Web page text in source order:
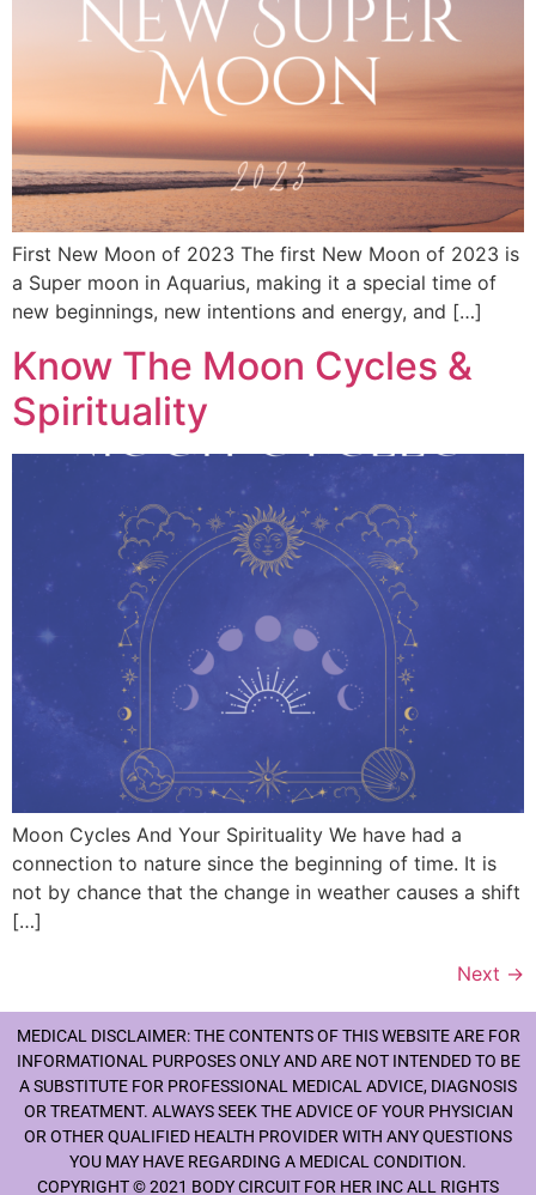
First New Moon of 2023 The first New Moon of 2023 is
a Super moon in Aquarius, making it a special time of
new beginnings, new intentions and energy, and […]
Know The Moon Cycles &
Spirituality
Moon Cycles And Your Spirituality We have had a
connection to nature since the beginning of time. It is
not by chance that the change in weather causes a shift
[…]
Next →
MEDICAL DISCLAIMER: THE CONTENTS OF THIS WEBSITE ARE FOR
INFORMATIONAL PURPOSES ONLY AND ARE NOT INTENDED TO BE
A SUBSTITUTE FOR PROFESSIONAL MEDICAL ADVICE, DIAGNOSIS
OR TREATMENT. ALWAYS SEEK THE ADVICE OF YOUR PHYSICIAN
OR OTHER QUALIFIED HEALTH PROVIDER WITH ANY QUESTIONS
YOU MAY HAVE REGARDING A MEDICAL CONDITION.
COPYRIGHT © 2021 BODY CIRCUIT FOR HER INC ALL RIGHTS